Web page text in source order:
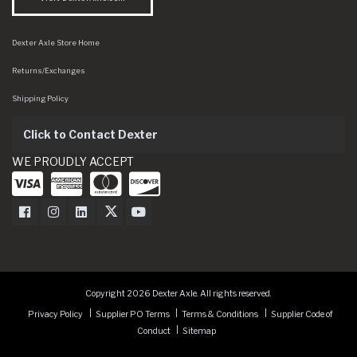
Dexter Axle Store Home
Returns/Exchanges
Shipping Policy
Click to Contact Dexter
WE PROUDLY ACCEPT
Dexter Axle on Facebook
Dexter Axle on Instagram
Dexter Axle on LinkedIn
Dexter Axle on Twitter
Dexter Axle on Youtube
Copyright 2026 Dexter Axle. All rights reserved.
Privacy Policy
Supplier PO Terms Terms & Conditions
Supplier Code of
Conduct
Sitemap